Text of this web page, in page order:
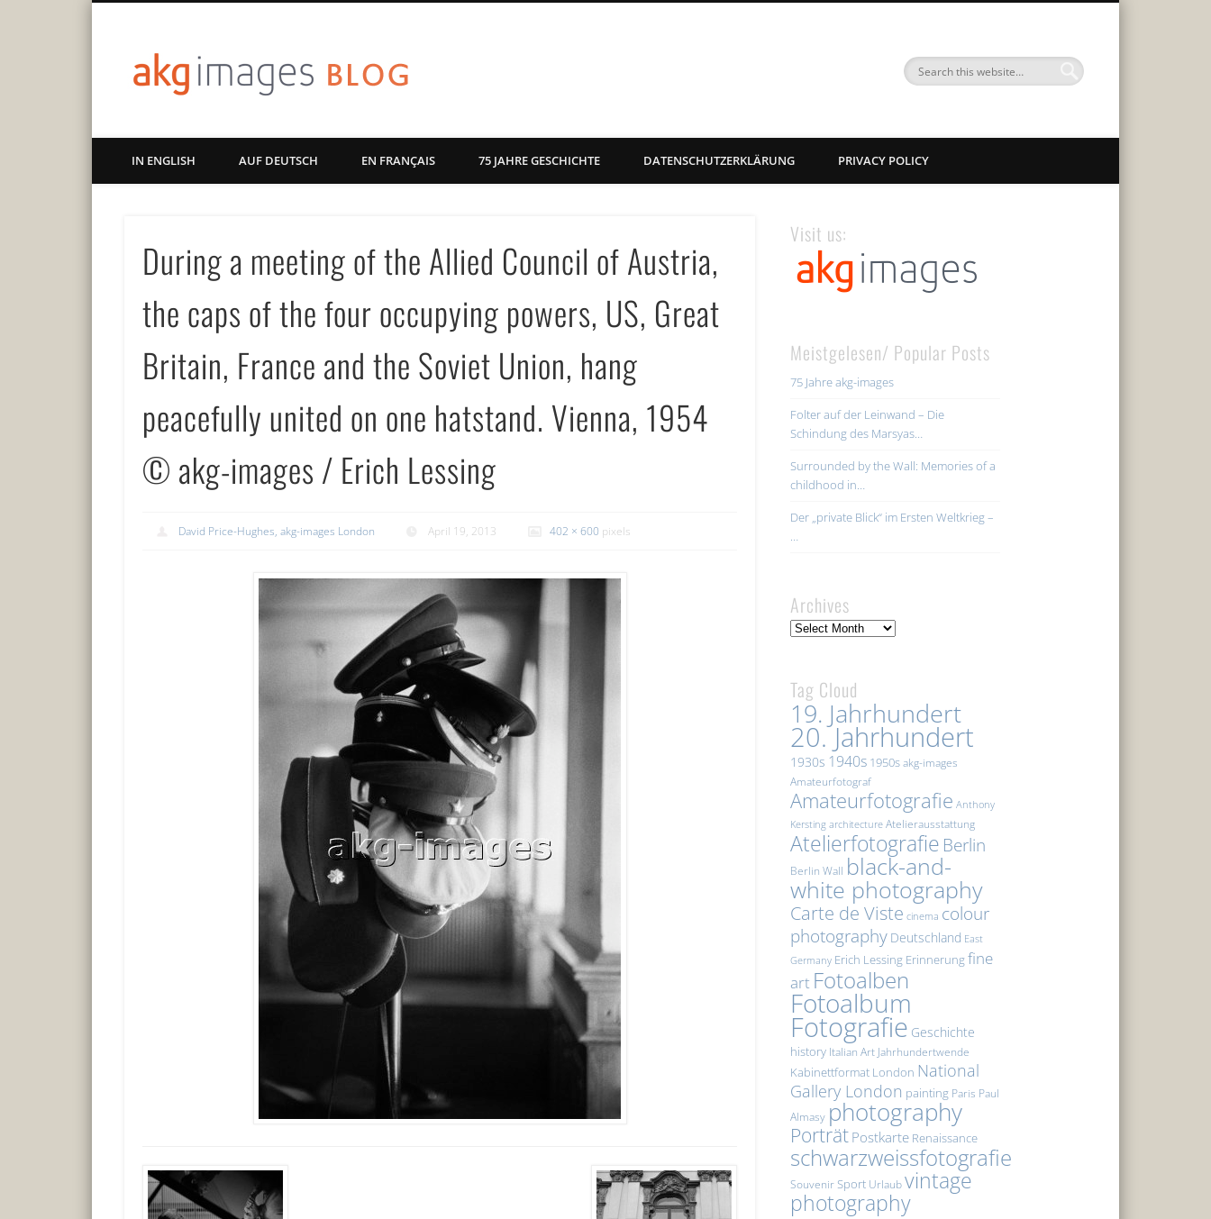
Art | Culture | History
IN ENGLISH AUF DEUTSCH EN FRANÇAIS 75 JAHRE GESCHICHTE DATENSCHUTZERKLÄRUNG PRIVACY POLICY
During a meeting of the Allied Council of Austria,
the caps of the four occupying powers, US, Great
Britain, France and the Soviet Union, hang
peacefully united on one hatstand. Vienna, 1954
© akg-images / Erich Lessing
David Price-Hughes, akg-images London April 19, 2013 402 × 600 pixels
Visit us:
Meistgelesen/ Popular Posts
75 Jahre akg-images
Folter auf der Leinwand – Die
Schindung des Marsyas…
Surrounded by the Wall: Memories of a
childhood in…
Der „private Blick“ im Ersten Weltkrieg –
…
Archives
Archives
Tag Cloud
19. Jahrhundert
20. Jahrhundert
1930s 1940s 1950sakg-images
Amateurfotograf
Amateurfotografie Anthony
Kersting architecture Atelierausstattung
Atelierfotografie Berlin
Berlin Wall black-and-
white photography
Carte de Viste cinema colour
photography Deutschland East
Germany Erich Lessing Erinnerungfine
art Fotoalben
Fotoalbum
Fotografie Geschichte
history Italian Art Jahrhundertwende
Kabinettformat London National
Gallery London painting Paris Paul
Almasy photography
Porträt Postkarte Renaissance
schwarzweissfotografie
SouvenirSport Urlaubvintage
photography